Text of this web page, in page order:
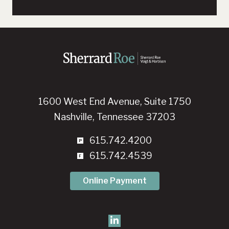
1600 West End Avenue, Suite 1750
Nashville, Tennessee 37203
615.742.4200
615.742.4539
Online Payment